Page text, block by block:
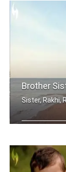
Brother
Sister, Rakhi,